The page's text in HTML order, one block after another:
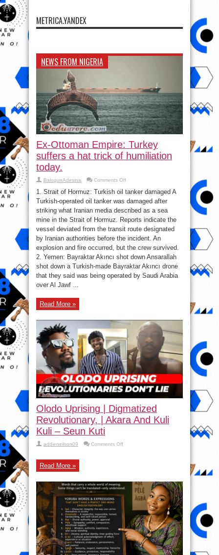
METRICA.YANDEX
NEWS FROM NIGERIA
Ex-Ottoman Empire: Turkey
suffers a hat trick of humiliation
today.
BalogunAdesina Comments Offon
Ottoman
Empire:
Turkey
a
trick
of
today.
1. Strait of Hormuz: Turkish oil tanker damaged A
Turkish-operated oil tanker was damaged after
striking what Iranian media described as a sea
mine in the Strait of Hormuz. Reports indicate the
vessel deviated from the transit route designated
by Iranian authorities before the incident. An
explosion and fire occurred, but the crew survived.
2. Yemen: Bayraktar Akıncı shot down Ansarallah
shot down a Turkish-made Bayraktar Akıncı drone
that they said was being operated by Saudi Arabia
over Al Jawf ...
Read More »
Olodo Uprising | Digmatized
Revolutionary, | Akara And Kuli
Kuli – Seun Kuti
addieneilson09 Comments Offon
Akara
And
Kuli
Kuti
Read More »